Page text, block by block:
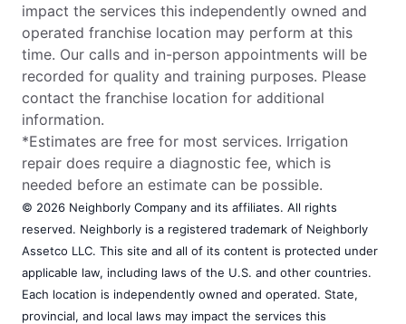
impact the services this independently owned and
operated franchise location may perform at this
time. Our calls and in-person appointments will be
recorded for quality and training purposes. Please
contact the franchise location for additional
information.
*Estimates are free for most services. Irrigation
repair does require a diagnostic fee, which is
needed before an estimate can be possible.
© 2026 Neighborly Company and its affiliates. All rights
reserved. Neighborly is a registered trademark of Neighborly
Assetco LLC. This site and all of its content is protected under
applicable law, including laws of the U.S. and other countries.
Each location is independently owned and operated. State,
provincial, and local laws may impact the services this